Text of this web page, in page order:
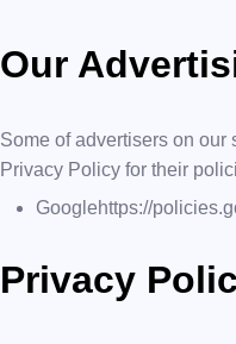
Our
Some of advertisers on
Privacy Policy for their
Googlehttps://
Privacy